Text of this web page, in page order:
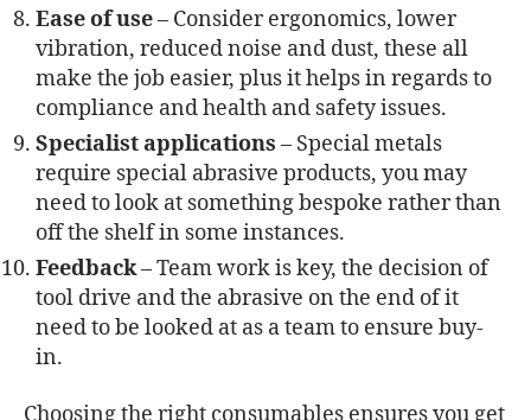
Ease of use– Consider ergonomics, lower
vibration, reduced noise and dust, these all
make the job easier, plus it helps in regards to
compliance and health and safety issues.
Specialist applications – Special metals
require special abrasive products, you may
need to look at something bespoke rather than
off the shelf in some instances.
Feedback– Team work is key, the decision of
tool drive and the abrasive on the end of it
need to be looked at as a team to ensure buy-
in.